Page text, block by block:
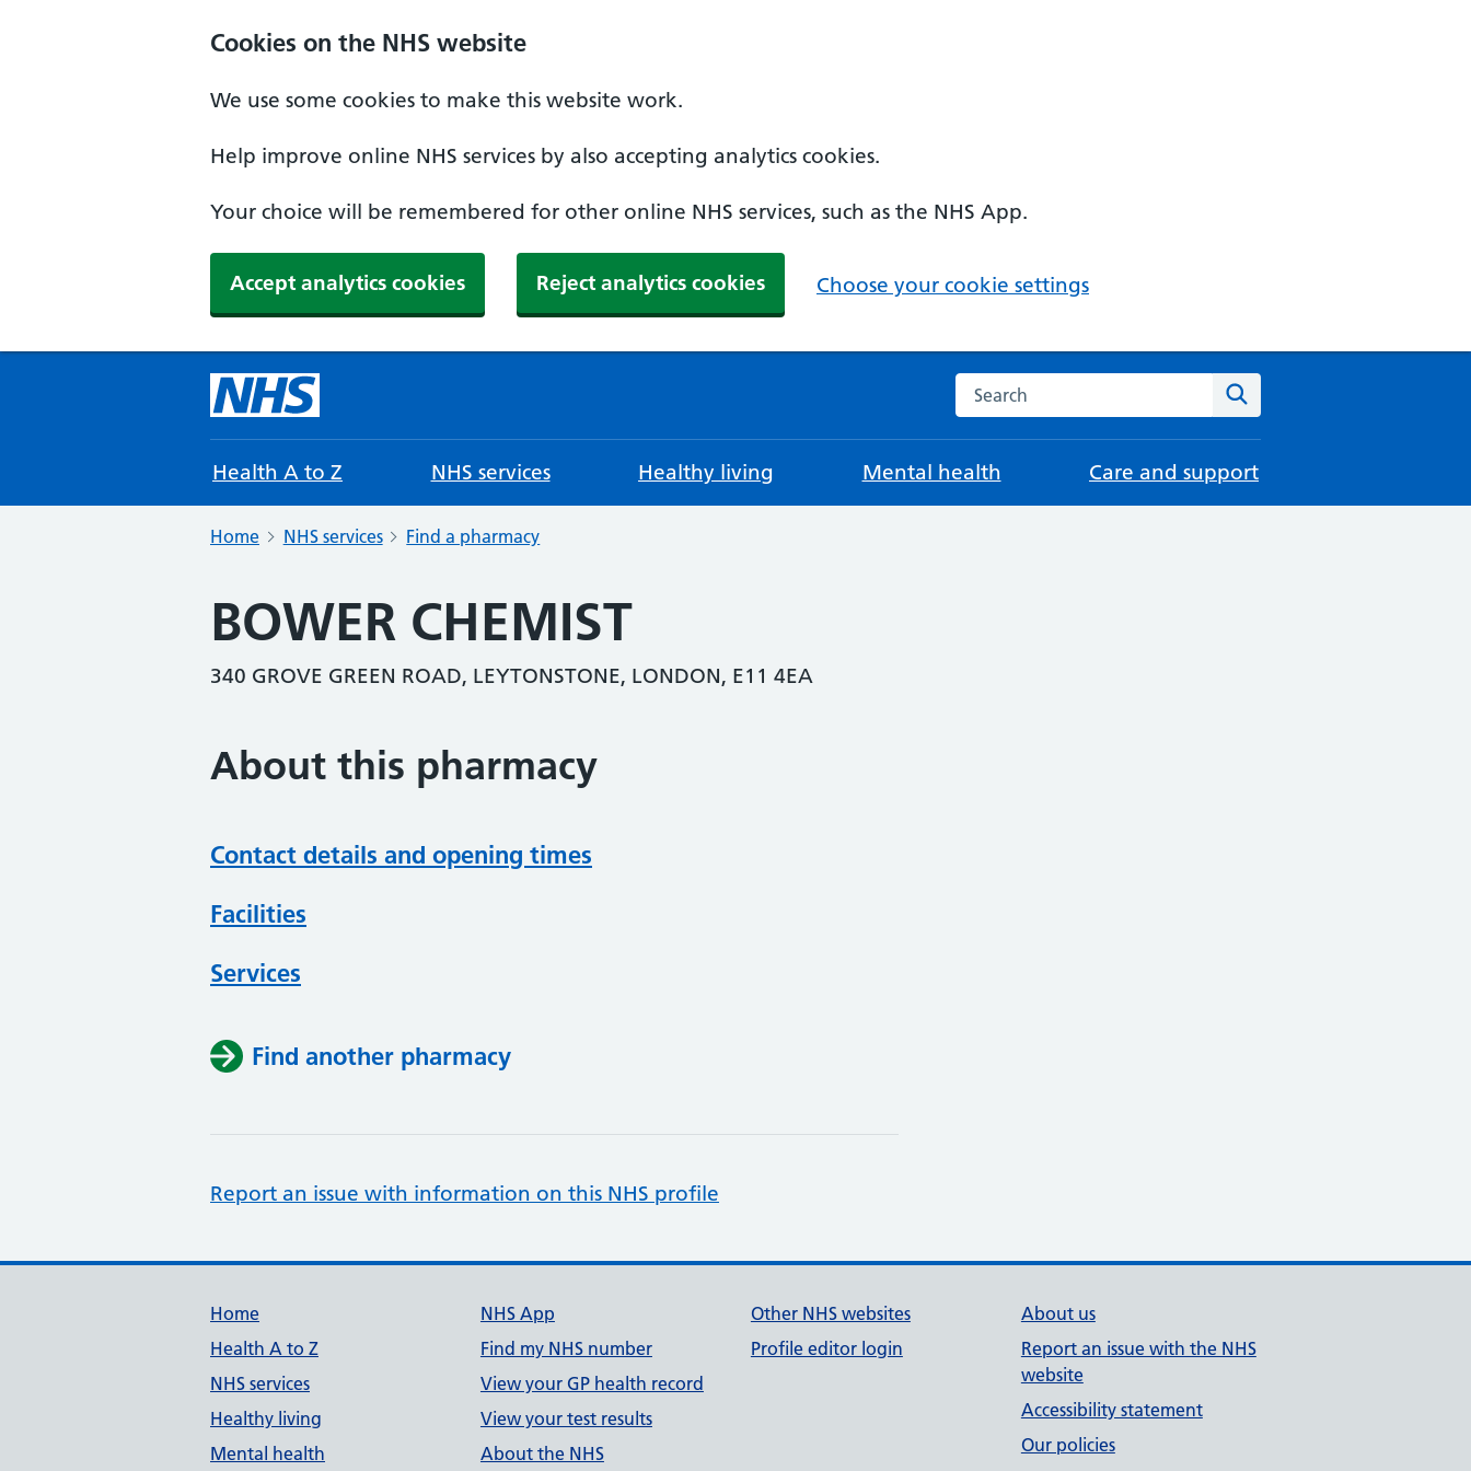
Cookies on the NHS website
We use some cookies to make this website work.
Help improve online NHS services by also accepting analytics cookies.
Your choice will be remembered for other online NHS services, such as the NHS App.
Accept analytics cookies Reject analytics cookies Choose your cookie settings
Search the NHS website
Health A to Z NHS services Healthy living Mental health Care and support
Home NHS services Find a pharmacy
BOWER CHEMIST
340 GROVE GREEN ROAD, LEYTONSTONE, LONDON, E11 4EA
About this pharmacy
Contact details and opening times
Facilities
Services
Find another pharmacy
Report an issue with information on this NHS profile
Support links
Home
Health A to Z
NHS services
Healthy living
Mental health
NHS App
Find my NHS number
View your GP health record
View your test results
About the NHS
Other NHS websites
Profile editor login
About us
Report an issue with the NHS
website
Accessibility statement
Our policies